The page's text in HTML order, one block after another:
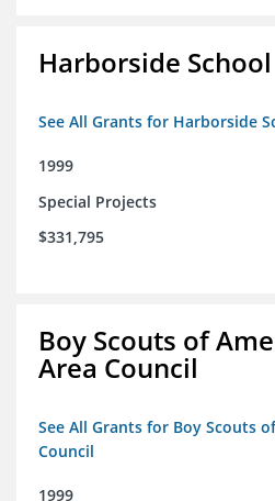
Harborside School
See All Grants for Harborside
1999
Special Projects
$331,795
Boy Scouts of
Area Council
See All Grants for Boy Scouts
Council
1999